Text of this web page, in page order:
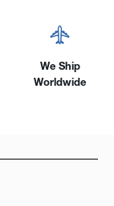
We Ship
Worldwide